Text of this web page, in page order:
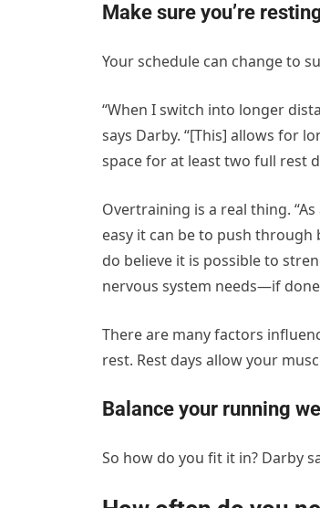
Make sure you’re
Your schedule can change to
“When I switch into longer
says Darby. “[This] allows for
space for at least two full rest
Overtraining is a real thing.
easy it can be to push
do believe it is possible to
nervous system needs—if
There are many factors
rest. Rest days allow your
Balance your running
So how do you fit it in? Darby